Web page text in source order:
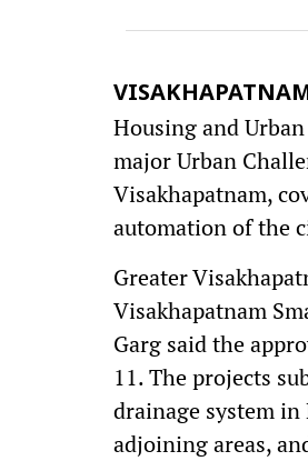
Housing and
major Urban
Visakhapatnam,
automation of the
Greater
Visakhapatnam
Garg said the
11. The projects
drainage system
adjoining areas,